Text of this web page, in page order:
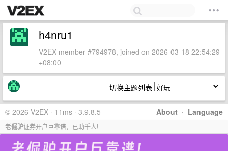
h4nru1
V2EX member #794978, joined on 2026-03-18 22:54:29
+08:00
切换主题列表
About · Language
© 2026 V2EX · 11ms · 3.9.8.5
老倔驴证券开户巨靠谱，已助千人!